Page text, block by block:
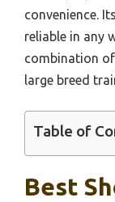
convenience.
reliable in any
combination
large breed
Table of
Best